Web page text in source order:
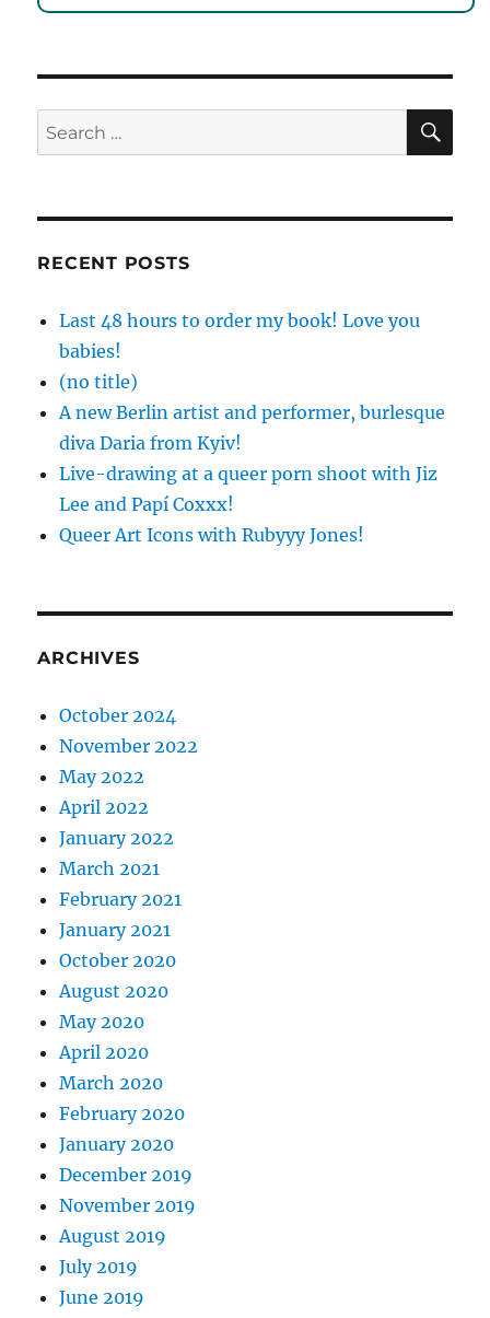
Search
for:
RECENT POSTS
Last 48 hours to order my book! Love you
babies!
(no title)
A new Berlin artist and performer, burlesque
diva Daria from Kyiv!
Live-drawing at a queer porn shoot with Jiz
Lee and Papí Coxxx!
Queer Art Icons with Rubyyy Jones!
ARCHIVES
October 2024
November 2022
May 2022
April 2022
January 2022
March 2021
February 2021
January 2021
October 2020
August 2020
May 2020
April 2020
March 2020
February 2020
January 2020
December 2019
November 2019
August 2019
July 2019
June 2019